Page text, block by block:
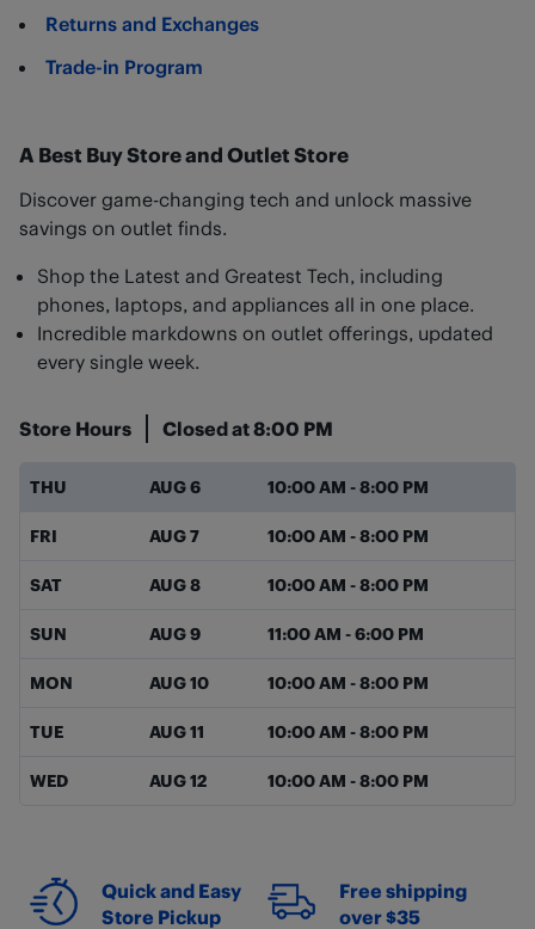
Returns and Exchanges
Trade-in Program
A Best Buy Store and Outlet Store
Discover game-changing tech and unlock massive
savings on outlet finds.
Shop the Latest and Greatest Tech, including
phones, laptops, and appliances all in one place.
Incredible markdowns on outlet offerings, updated
every single week.
Store Hours Closed at8:00 PM
Day of the WeekHours
THU AUG 6 10:00 AM -8:00 PM
FRI AUG 7 10:00 AM -8:00 PM
SAT AUG 8 10:00 AM -8:00 PM
SUN AUG 9 11:00 AM -6:00 PM
MON AUG 10 10:00 AM -8:00 PM
TUE AUG 11 10:00 AM -8:00 PM
WED AUG 12 10:00 AM -8:00 PM
Quick and Easy
Store Pickup
Free shipping
over $35